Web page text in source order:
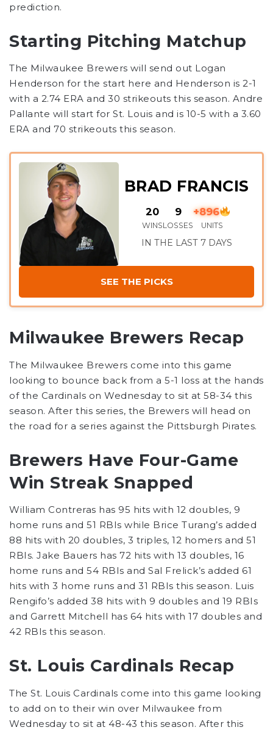
prediction.
Starting Pitching Matchup
The Milwaukee Brewers will send out Logan
Henderson for the start here and Henderson is 2-1
with a 2.74 ERA and 30 strikeouts this season. Andre
Pallante will start for St. Louis and is 10-5 with a 3.60
ERA and 70 strikeouts this season.
BRAD FRANCIS
20
WINS
9
LOSSES
+896
UNITS
IN THE LAST 7 DAYS
SEE THE PICKS
Milwaukee Brewers Recap
The Milwaukee Brewers come into this game
looking to bounce back from a 5-1 loss at the hands
of the Cardinals on Wednesday to sit at 58-34 this
season. After this series, the Brewers will head on
the road for a series against the Pittsburgh Pirates.
Brewers Have Four-Game
Win Streak Snapped
William Contreras has 95 hits with 12 doubles, 9
home runs and 51 RBIs while Brice Turang’s added
88 hits with 20 doubles, 3 triples, 12 homers and 51
RBIs. Jake Bauers has 72 hits with 13 doubles, 16
home runs and 54 RBIs and Sal Frelick’s added 61
hits with 3 home runs and 31 RBIs this season. Luis
Rengifo’s added 38 hits with 9 doubles and 19 RBIs
and Garrett Mitchell has 64 hits with 17 doubles and
42 RBIs this season.
St. Louis Cardinals Recap
The St. Louis Cardinals come into this game looking
to add on to their win over Milwaukee from
Wednesday to sit at 48-43 this season. After this